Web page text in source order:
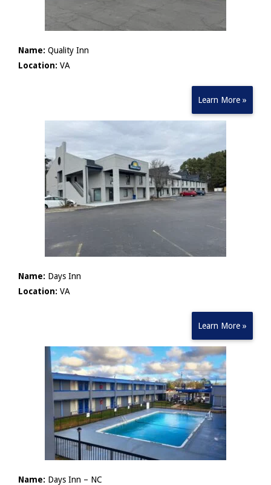
Name: Quality Inn
Location: VA
Learn More »
Name: Days Inn
Location: VA
Learn More »
Name: Days Inn – NC